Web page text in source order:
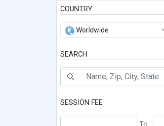
COUNTRY
Worldwide
SEARCH
SESSION FEE